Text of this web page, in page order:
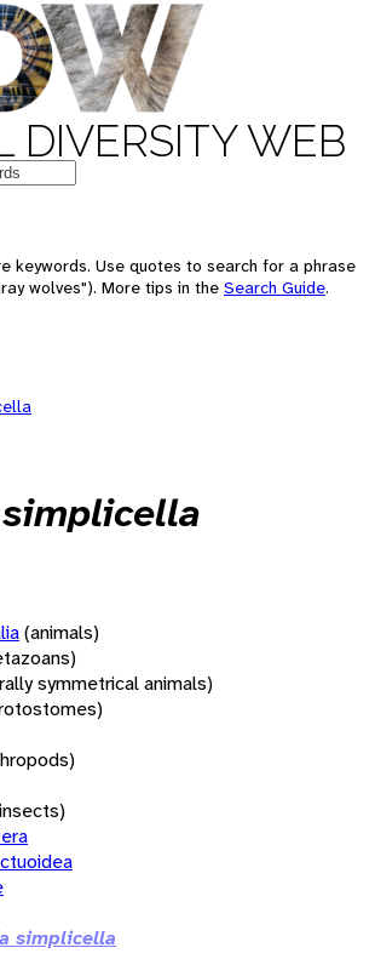
DIVERSITY WEB
keywords. Use quotes to search for a phrase
wolves"). More tips in the Search Guide.
(animals)
symmetrical animals)
simplicella